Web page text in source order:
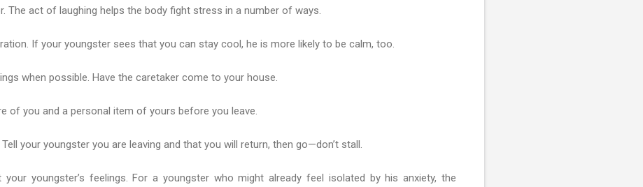
The act of laughing helps the body fight stress in a number of ways.
If your youngster sees that you can stay cool, he is more likely to be calm, too.
when possible. Have the caretaker come to your house.
of you and a personal item of yours before you leave.
your youngster you are leaving and that you will return, then go—don’t stall.
youngster’s feelings. For a youngster who might already feel isolated by his anxiety, the